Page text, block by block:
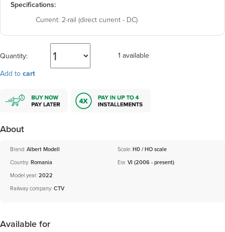
Specifications:
Current: 2-rail (direct current - DC)
Quantity:
1 available
Add to cart
About
Brand: Albert Modell
Country: Romania
Scale: H0 / HO scale
Era: VI (2006 - present)
Model year: 2022
Railway company: CTV
Available for